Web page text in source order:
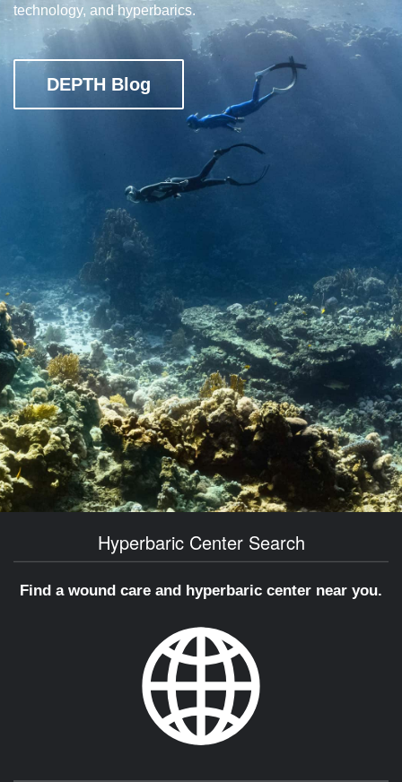
technology, and hyperbarics.
DEPTH Blog
Hyperbaric Center Search
Find a wound care and hyperbaric center near you.